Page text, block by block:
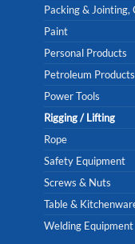
Packing & Jointing,
Paint
Personal Products
Petroleum Products
Power Tools
Rigging / Lifting
Rope
Safety Equipment
Screws & Nuts
Table &
Welding Equipment